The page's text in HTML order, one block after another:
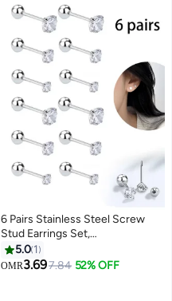
6 Pairs Stainless Steel Screw
Stud Earrings Set,
Hypoallergenic Cubic Zirconia
Studs Earrings, Piercing Post
5.0 1
OMR3.697.84 52% OFF